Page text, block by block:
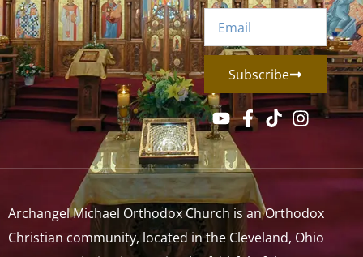
Subscribe
Archangel Michael Orthodox Church is an Orthodox
Christian community, located in the Cleveland, Ohio